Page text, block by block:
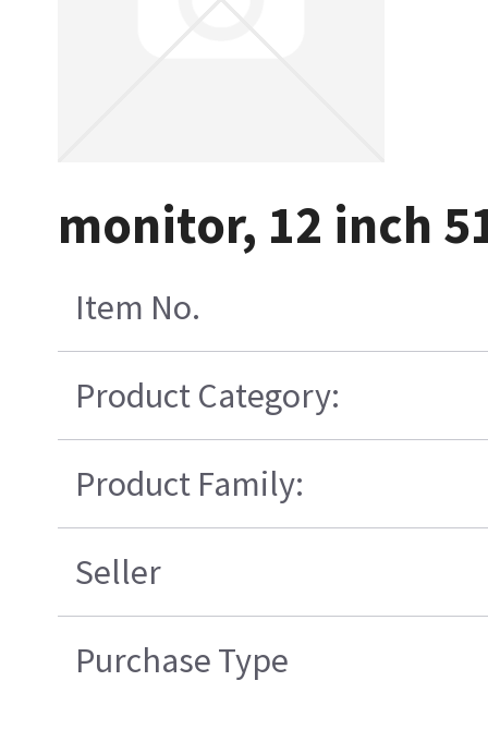
monitor, 12 inch
Item No.
Product Category:
Product Family:
Seller
Purchase Type